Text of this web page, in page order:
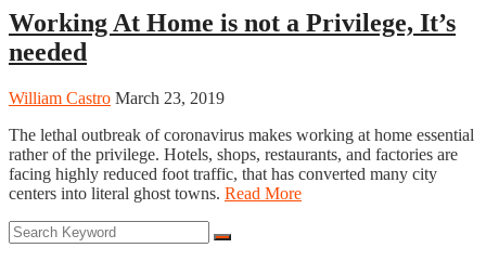
Working At Home is not a Privilege, It’s
needed
William Castro March 23, 2019
The lethal outbreak of coronavirus makes working at home essential
rather of the privilege. Hotels, shops, restaurants, and factories are
facing highly reduced foot traffic, that has converted many city
centers into literal ghost towns. Read More